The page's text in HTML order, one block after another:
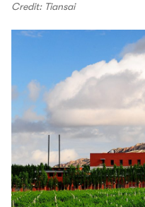
Credit: Tiansai